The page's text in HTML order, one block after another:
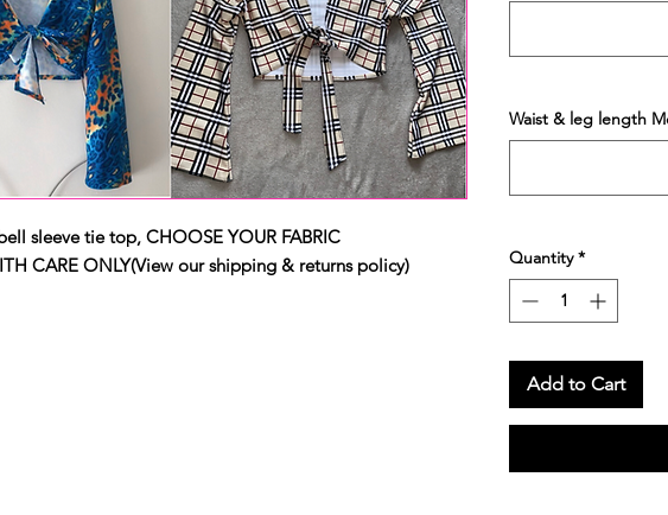
sleeve tie top, CHOOSE YOUR FABRIC
CARE ONLY(View our shipping & returns policy)
Waist & leg length
Quantity *
Add to Cart